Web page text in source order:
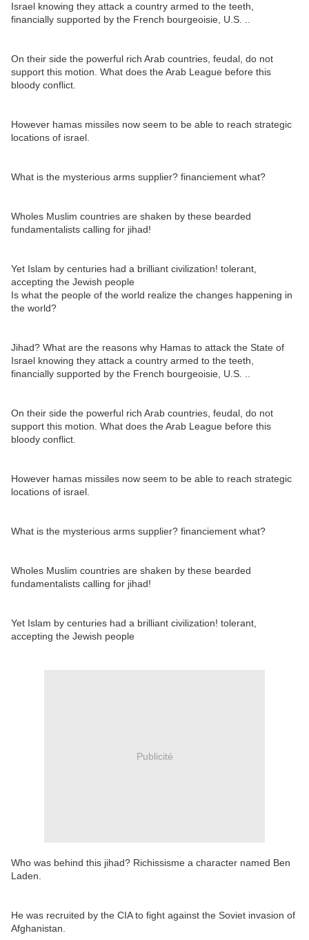
Israel knowing they attack a country armed to the teeth,
financially supported by the French bourgeoisie, U.S. ..
On their side the powerful rich Arab countries, feudal, do not
support this motion. What does the Arab League before this
bloody conflict.
However hamas missiles now seem to be able to reach strategic
locations of israel.
What is the mysterious arms supplier? financiement what?
Wholes Muslim countries are shaken by these bearded
fundamentalists calling for jihad!
Yet Islam by centuries had a brilliant civilization! tolerant,
accepting the Jewish people
Is what the people of the world realize the changes happening in
the world?
Jihad? What are the reasons why Hamas to attack the State of
Israel knowing they attack a country armed to the teeth,
financially supported by the French bourgeoisie, U.S. ..
On their side the powerful rich Arab countries, feudal, do not
support this motion. What does the Arab League before this
bloody conflict.
However hamas missiles now seem to be able to reach strategic
locations of israel.
What is the mysterious arms supplier? financiement what?
Wholes Muslim countries are shaken by these bearded
fundamentalists calling for jihad!
Yet Islam by centuries had a brilliant civilization! tolerant,
accepting the Jewish people
Publicité
Who was behind this jihad? Richissisme a character named Ben
Laden.
He was recruited by the CIA to fight against the Soviet invasion of
Afghanistan.